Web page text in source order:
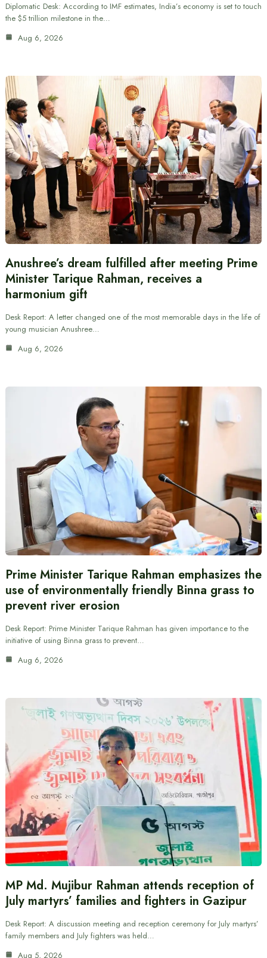
Diplomatic Desk: According to IMF estimates, India’s economy is set to touch
the $5 trillion milestone in the…
Aug 6, 2026
Anushree’s dream fulfilled after meeting Prime
Minister Tarique Rahman, receives a
harmonium gift
Desk Report: A letter changed one of the most memorable days in the life of
young musician Anushree…
Aug 6, 2026
Prime Minister Tarique Rahman emphasizes the
use of environmentally friendly Binna grass to
prevent river erosion
Desk Report: Prime Minister Tarique Rahman has given importance to the
initiative of using Binna grass to prevent…
Aug 6, 2026
MP Md. Mujibur Rahman attends reception of
July martyrs’ families and fighters in Gazipur
Desk Report: A discussion meeting and reception ceremony for July martyrs’
family members and July fighters was held…
Aug 5, 2026